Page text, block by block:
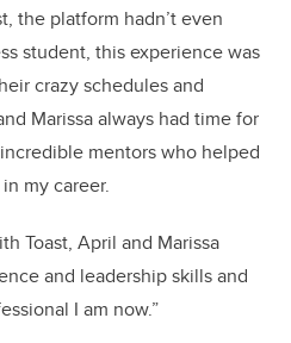
the platform hadn’t even
student, this experience was
crazy schedules and
Marissa always had time for
mentors who helped
my career.
Toast, April and Marissa
and leadership skills and
I am now.”